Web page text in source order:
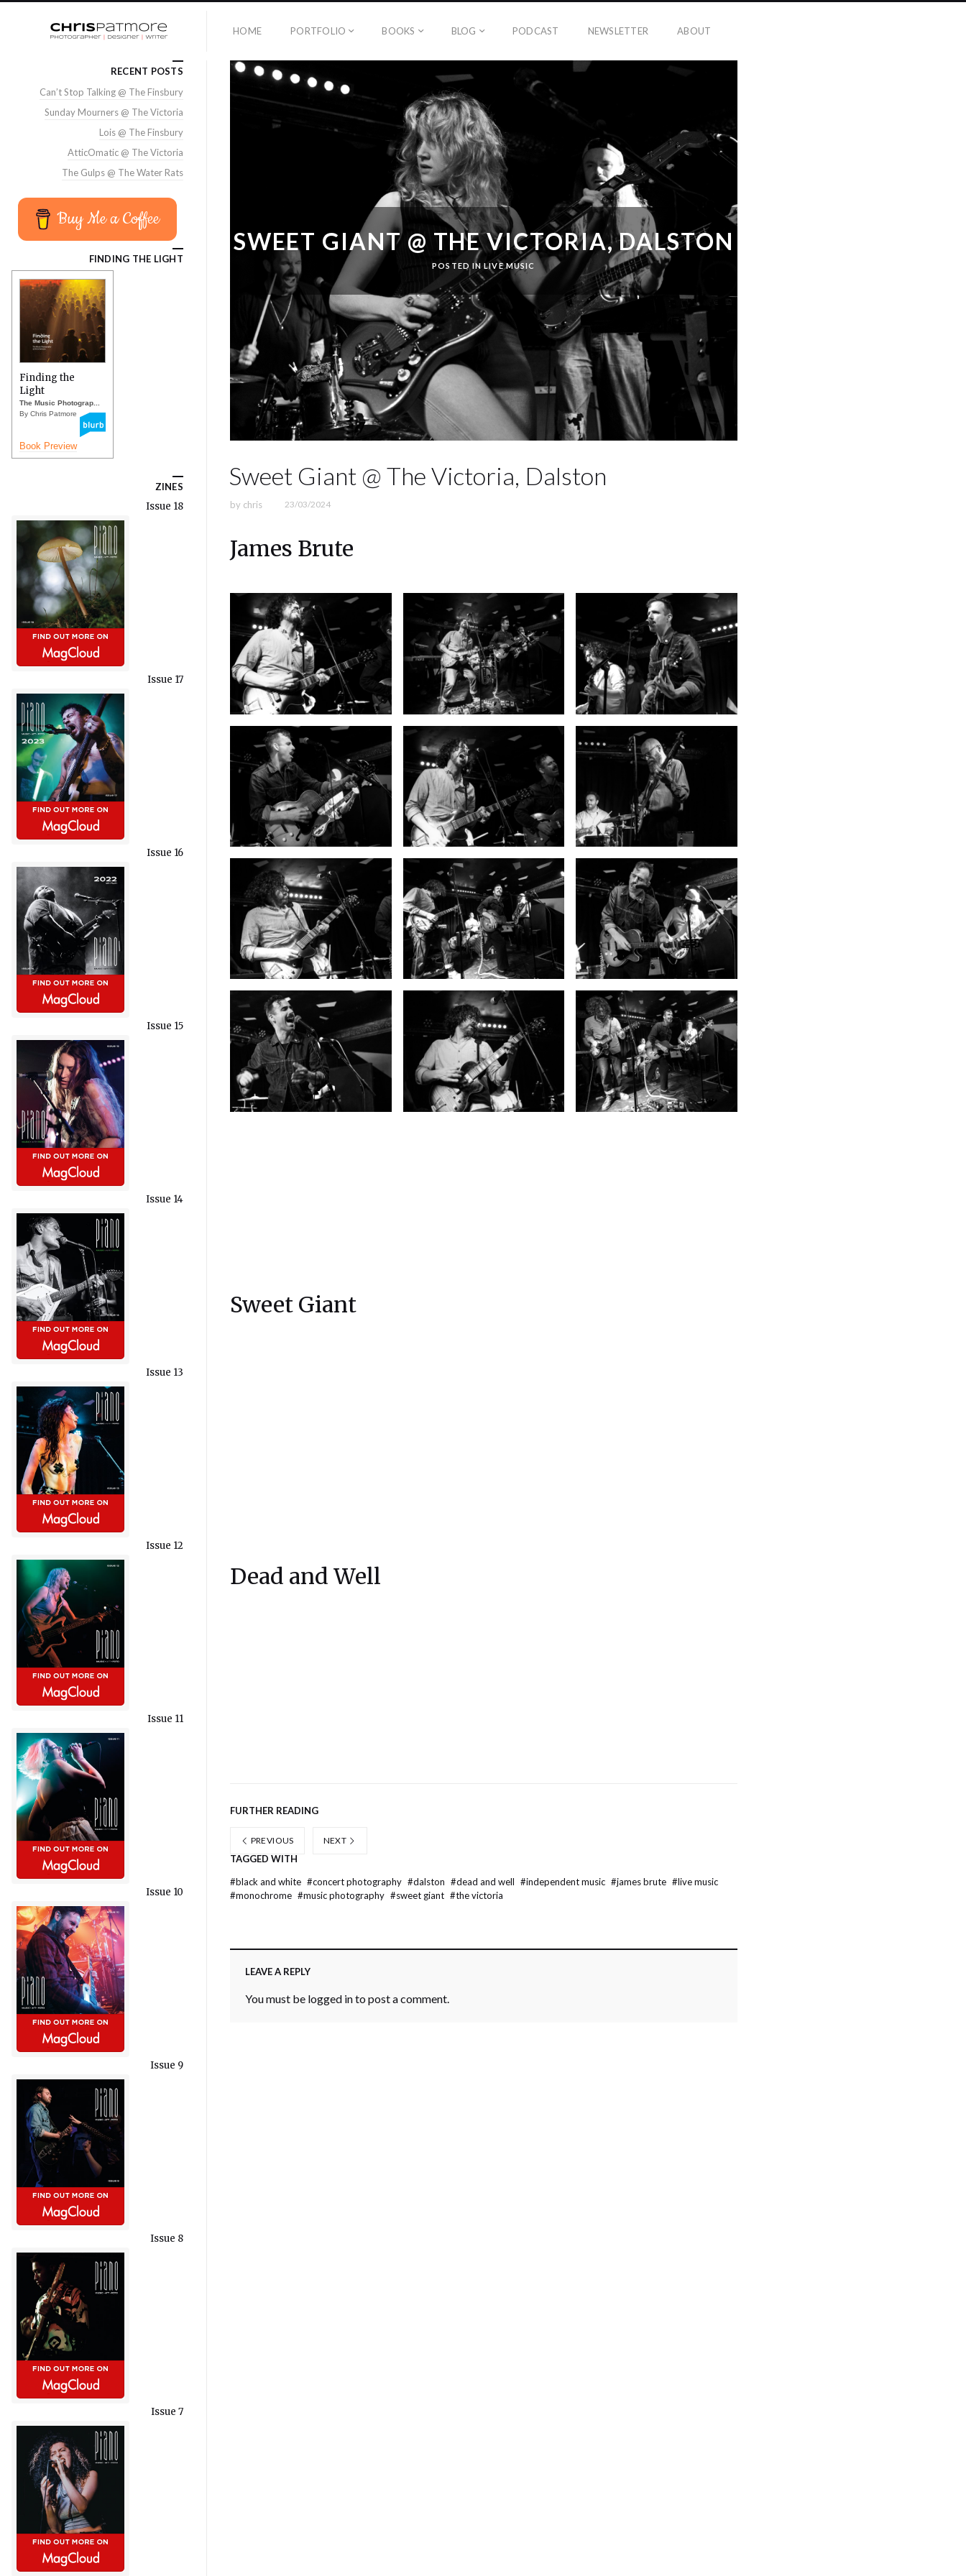
HOME PORTFOLIO BOOKS BLOG PODCAST NEWSLETTER ABOUT
SWEET GIANT @ THE VICTORIA, DALSTON
POSTED INLIVE MUSIC
Sweet Giant @ The Victoria, Dalston
by chris 23/03/2024
James Brute
Sweet Giant
Dead and Well
FURTHER READING
PREVIOUS NEXT
TAGGED WITH
#black and white #concert photography #dalston #dead and well #independent music #james brute #live music
#monochrome #music photography #sweet giant #the victoria
LEAVE A REPLY
You must be logged into post a comment.
RECENT POSTS
Can’t Stop Talking @ The Finsbury
Sunday Mourners @ The Victoria
Lois @ The Finsbury
AtticOmatic @ The Victoria
The Gulps @ The Water Rats
Buy Me a Coffee
FINDING THE LIGHT
Finding the
Light
The Music Photograp...
By Chris Patmore
Book Preview
ZINES
Issue 18
Issue 17
Issue 16
Issue 15
Issue 14
Issue 13
Issue 12
Issue 11
Issue 10
Issue 9
Issue 8
Issue 7